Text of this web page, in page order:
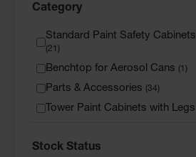
Category
Standard Paint Safety Cabinets
(21 )
Benchtop for Aerosol Cans (1 )
Parts & Accessories (34)
Tower Paint Cabinets with Legs
Stock Status